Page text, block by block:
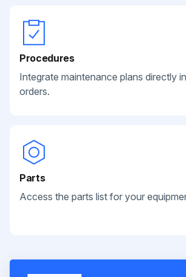
Procedures
Integrate maintenance plans directly
orders.
Parts
Access the parts list for your